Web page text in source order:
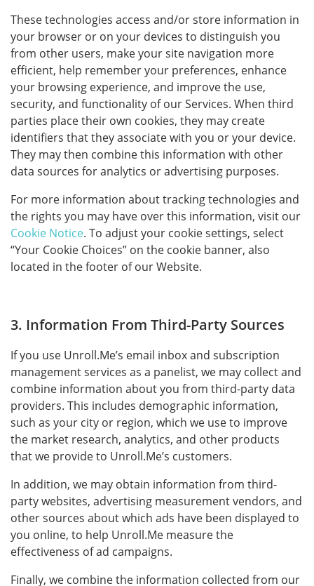
These technologies access and/or store information in
your browser or on your devices to distinguish you
from other users, make your site navigation more
efficient, help remember your preferences, enhance
your browsing experience, and improve the use,
security, and functionality of our Services. When third
parties place their own cookies, they may create
identifiers that they associate with you or your device.
They may then combine this information with other
data sources for analytics or advertising purposes.
For more information about tracking technologies and
the rights you may have over this information, visit our
Cookie Notice. To adjust your cookie settings, select
“Your Cookie Choices” on the cookie banner, also
located in the footer of our Website.
3. Information From Third-Party Sources
If you use Unroll.Me’s email inbox and subscription
management services as a panelist, we may collect and
combine information about you from third-party data
providers. This includes demographic information,
such as your city or region, which we use to improve
the market research, analytics, and other products
that we provide to Unroll.Me’s customers.
In addition, we may obtain information from third-
party websites, advertising measurement vendors, and
other sources about which ads have been displayed to
you online, to help Unroll.Me measure the
effectiveness of ad campaigns.
Finally, we combine the information collected from our